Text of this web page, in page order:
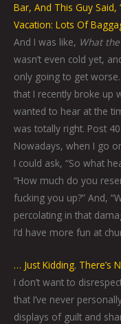
Bar, And This Guy Said,
Vacation: Lots Of
And I was like, What
wasn’t even cold yet,
only going to get
that I recently broke up
wanted to hear at the
was totally right. Post
Nowadays, when I go
I could ask, “So what
“How much do you
fucking you up?” And,
percolating in that
I’d have more fun at
… Just Kidding. There’s
I don’t want to
that I’ve never
displays of guilt and